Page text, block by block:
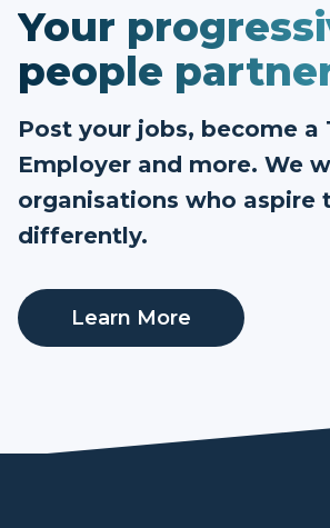
Your
people
Post your jobs, become a
Employer and more. We
organisations who aspire
differently.
Learn More